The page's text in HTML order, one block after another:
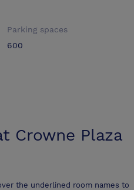
Parking spaces
600
Crowne Plaza
the underlined room names to